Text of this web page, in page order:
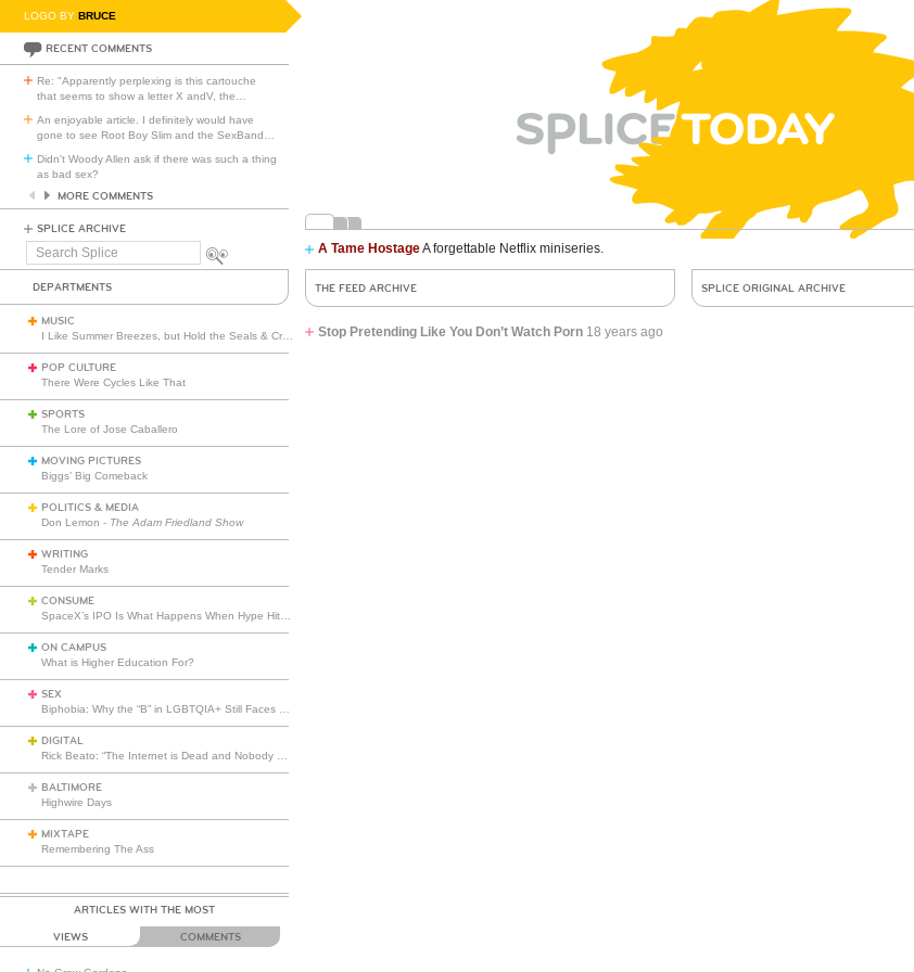
LOGO BY BRUCE
RECENT COMMENTS
Re: "Apparently perplexing is this cartouche
that seems to show a letter X andV, the
An enjoyable article. I definitely would have
gone to see Root Boy Slim and the SexBand
Didn't Woody Allen ask if there was such a thing
as bad sex?
MORE COMMENTS
SPLICE ARCHIVE
Search
A Tame HostageA forgettable Netflix miniseries.
DEPARTMENTS
MUSIC
POP CULTURE
There Were Cycles Like That
SPORTS
The Lore of Jose Caballero
MOVING PICTURES
Biggs’ Big Comeback
POLITICS & MEDIA
Don Lemon - The Adam Friedland Show
WRITING
Tender Marks
CONSUME
ON CAMPUS
What is Higher Education For?
SEX
DIGITAL
BALTIMORE
Highwire Days
MIXTAPE
Remembering The Ass
ARTICLES WITH THE MOST
VIEWS COMMENTS
THE FEED ARCHIVE
Stop Pretending Like You Don’t Watch Porn 18 years ago
SPLICE ORIGINAL ARCHIVE